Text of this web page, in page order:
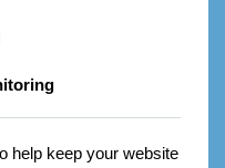
help keep your website